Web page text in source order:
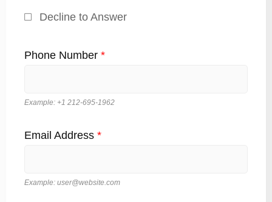
Decline to Answer
Phone Number *
Example: +1 212-695-1962
Email Address *
Example: user@website.com